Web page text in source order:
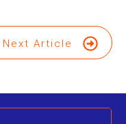
Next Article